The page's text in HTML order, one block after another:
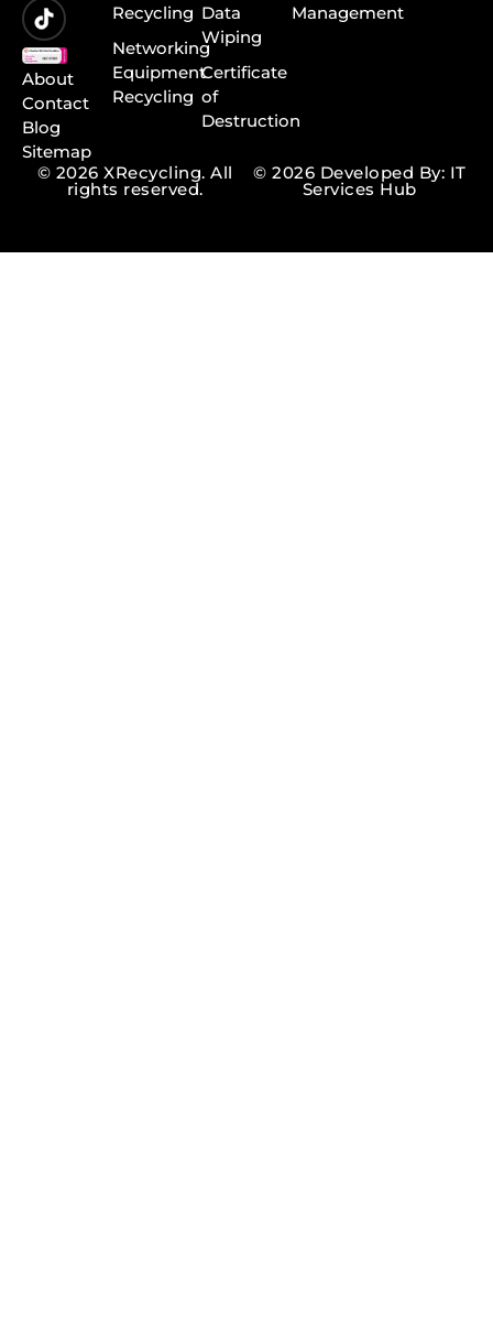
About
Contact
Blog
Sitemap
Recycling
Networking
Equipment
Recycling
Data
Wiping
Certificate
of
Destruction
Management
© 2026 XRecycling. All
rights reserved.
© 2026 Developed By: IT
Services Hub